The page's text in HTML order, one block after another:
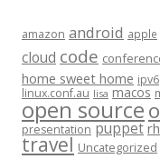
amazon android apple
cloud code
home sweet home ipv6
linux.conf.au lisa macos
open source
presentation puppet
travel Uncategorized